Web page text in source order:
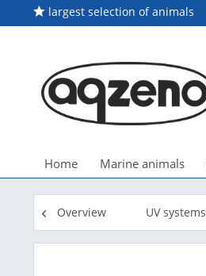
largest selection of animals
Home Marine animals
Overview UV systems